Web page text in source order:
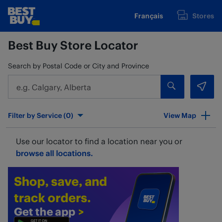
Skip to content
www.bestbuy.ca Français Stores
Best Buy Store Locator
Search by Postal Code or City and Province
City, State/Provice, Zip or City & Country
Submit a
Filter by Service (0) View Map
Use our locator to find a location near you or
browse all locations.
Shop, save, and
track orders.
Get the app >